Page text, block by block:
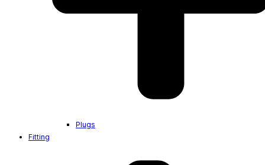
Plugs
Fitting